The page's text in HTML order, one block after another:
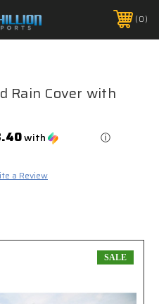
ORDERS -
0
Rain Cover with
with ⓘ
a Review
SALE